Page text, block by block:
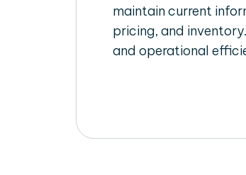
maintain current
pricing, and
and operational